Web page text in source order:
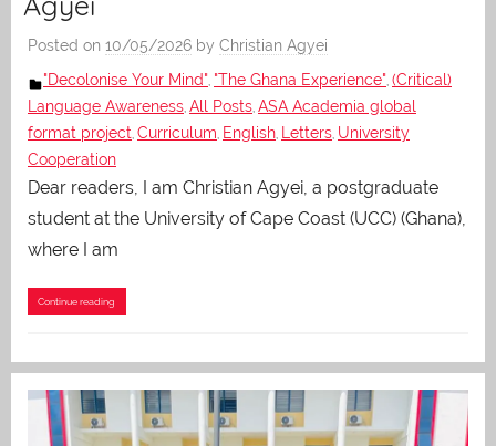
Posted on 10/05/2026 by Christian Agyei
"Decolonise Your Mind" "The Ghana Experience" (Critical)
Language Awareness All Posts ASA Academia global
format project Curriculum English Letters University
Cooperation
Dear readers, I am Christian Agyei, a postgraduate
student at the University of Cape Coast (UCC) (Ghana),
where I am
Continue reading